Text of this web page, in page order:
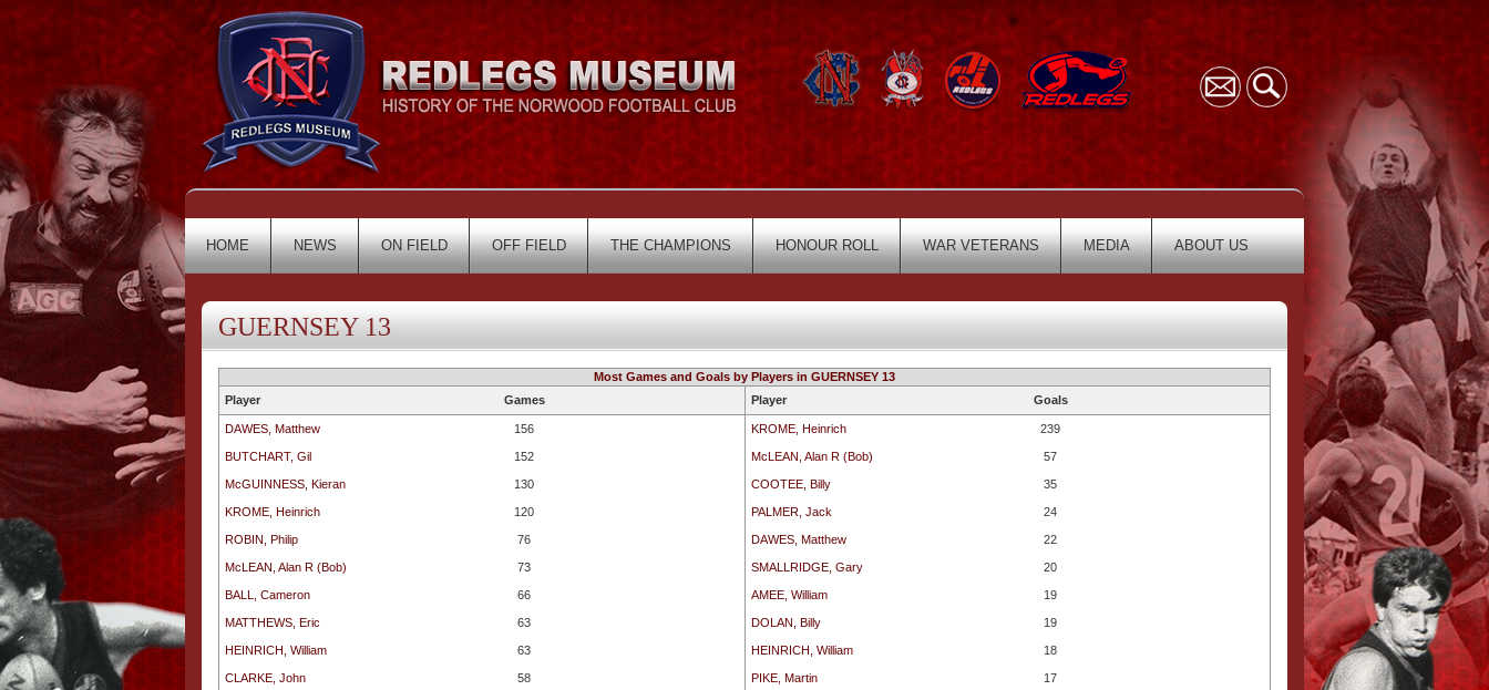
HOME NEWS ON FIELD OFF FIELD THE CHAMPIONS HONOUR ROLL WAR VETERANS MEDIA ABOUT US
GUERNSEY 13
Most Games and Goals by Players in GUERNSEY 13
Player
Games Player Goals
DAWES, Matthew 156
BUTCHART, Gil 152
McGUINNESS, Kieran 130
KROME, Heinrich 120
ROBIN, Philip 76
McLEAN, Alan R (Bob) 73
BALL, Cameron 66
MATTHEWS, Eric 63
HEINRICH, William 63
CLARKE, John 58
KROME, Heinrich 239
McLEAN, Alan R (Bob) 57
COOTEE, Billy 35
PALMER, Jack 24
DAWES, Matthew 22
SMALLRIDGE, Gary 20
AMEE, William 19
DOLAN, Billy 19
HEINRICH, William 18
PIKE, Martin 17